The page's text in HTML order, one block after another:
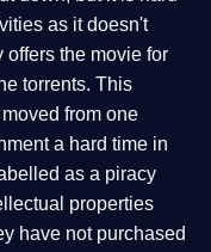
as it doesn't
offers the movie for
torrents. This
from one
a hard time in
as a piracy
properties
have not purchased